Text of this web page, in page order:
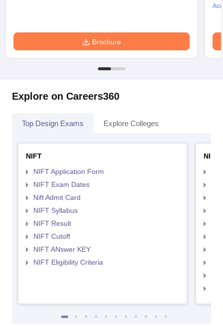
Brochure
Explore on Careers360
Top Design Exams Explore Colleges
NIFT
NIFT Application Form
NIFT Exam Dates
Nift Admit Card
NIFT Syllabus
NIFT Result
NIFT Cutoff
NIFT ANswer KEY
NIFT Eligibility Criteria
NID